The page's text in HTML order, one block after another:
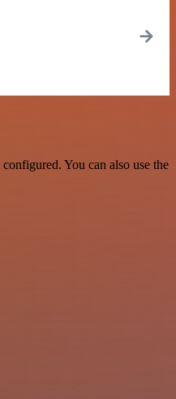
You can also use the